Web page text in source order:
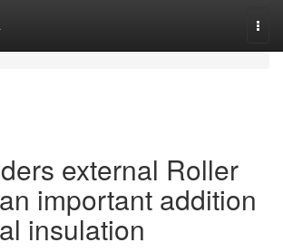
external Roller
important addition
insulation